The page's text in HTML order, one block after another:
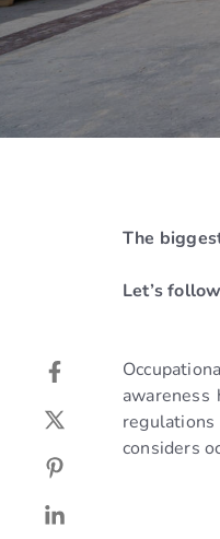
The
Let’s
considers